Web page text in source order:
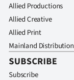
Allied Productions
Allied Creative
Allied Print
Mainland Distribution
SUBSCRIBE
Subscribe